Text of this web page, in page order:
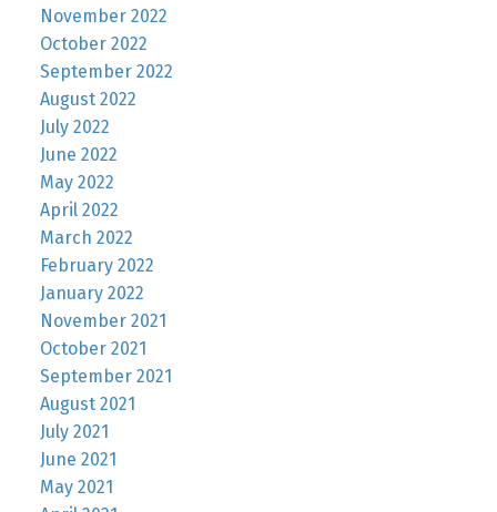
November 2022
October 2022
September 2022
August 2022
July 2022
June 2022
May 2022
April 2022
March 2022
February 2022
January 2022
November 2021
October 2021
September 2021
August 2021
July 2021
June 2021
May 2021